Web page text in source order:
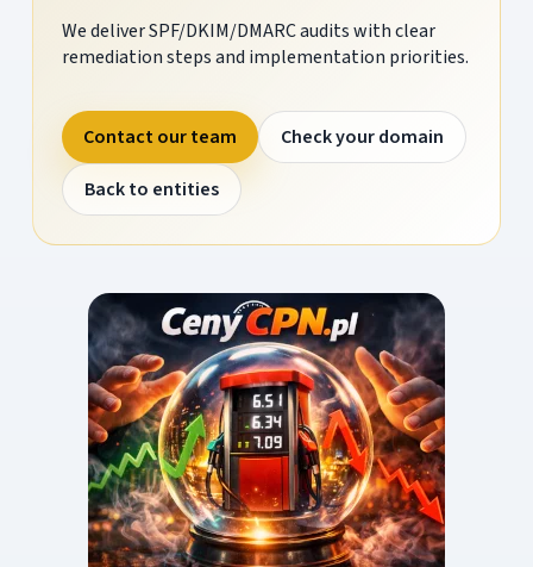
We deliver SPF/DKIM/DMARC audits with clear
remediation steps and implementation priorities.
Contact our team
Check your domain
Back to entities